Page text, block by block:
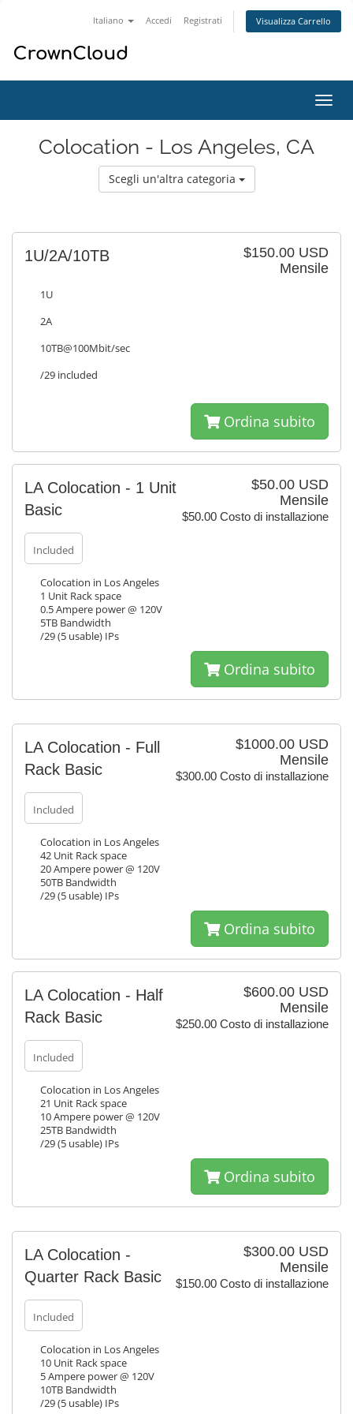
Italiano Accedi Registrati Visualizza Carrello
Attiva
Colocation - Los Angeles, CA
Scegli un'altra categoria
$150.00 USD
Mensile
1U/2A/10TB
1U
2A
10TB@100Mbit/sec
/29 included
Ordina subito
$50.00 USD
Mensile
$50.00 Costo di installazione
LA Colocation - 1 Unit
Basic
Included
Colocation in Los Angeles
1 Unit Rack space
0.5 Ampere power @ 120V
5TB Bandwidth
/29 (5 usable) IPs
Ordina subito
$1000.00 USD
Mensile
$300.00 Costo di installazione
LA Colocation - Full
Rack Basic
Included
Colocation in Los Angeles
42 Unit Rack space
20 Ampere power @ 120V
50TB Bandwidth
/29 (5 usable) IPs
Ordina subito
$600.00 USD
Mensile
$250.00 Costo di installazione
LA Colocation - Half
Rack Basic
Included
Colocation in Los Angeles
21 Unit Rack space
10 Ampere power @ 120V
25TB Bandwidth
/29 (5 usable) IPs
Ordina subito
$300.00 USD
Mensile
$150.00 Costo di installazione
LA Colocation -
Quarter Rack Basic
Included
Colocation in Los Angeles
10 Unit Rack space
5 Ampere power @ 120V
10TB Bandwidth
/29 (5 usable) IPs